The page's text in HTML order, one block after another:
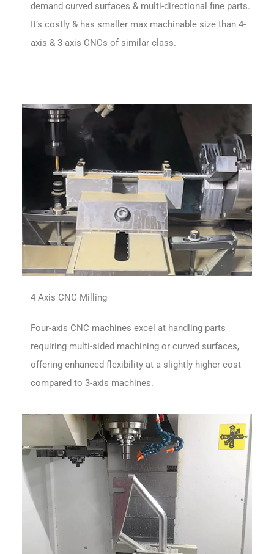
4 Axis CNC Milling
Four-axis CNC machines excel at handling parts
requiring multi-sided machining or curved surfaces,
offering enhanced flexibility at a slightly higher cost
compared to 3-axis machines.
demand curved surfaces & multi-directional fine parts.
It’s costly & has smaller max machinable size than 4-
axis & 3-axis CNCs of similar class.